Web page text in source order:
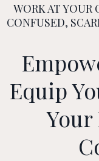
WORK AT
CONFUSED,
Equip